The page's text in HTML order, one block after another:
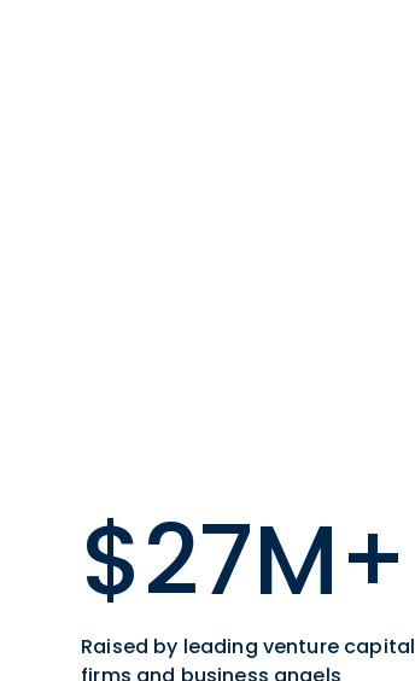
$27M+
Raised by leading venture capital